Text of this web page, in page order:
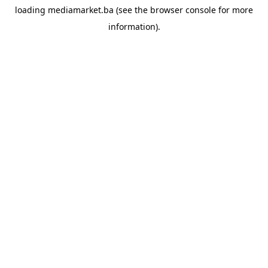
loading mediamarket.ba (see the browser console for more
information).